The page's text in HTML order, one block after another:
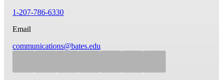
1-207-786-6330
Email
communications@bates.edu